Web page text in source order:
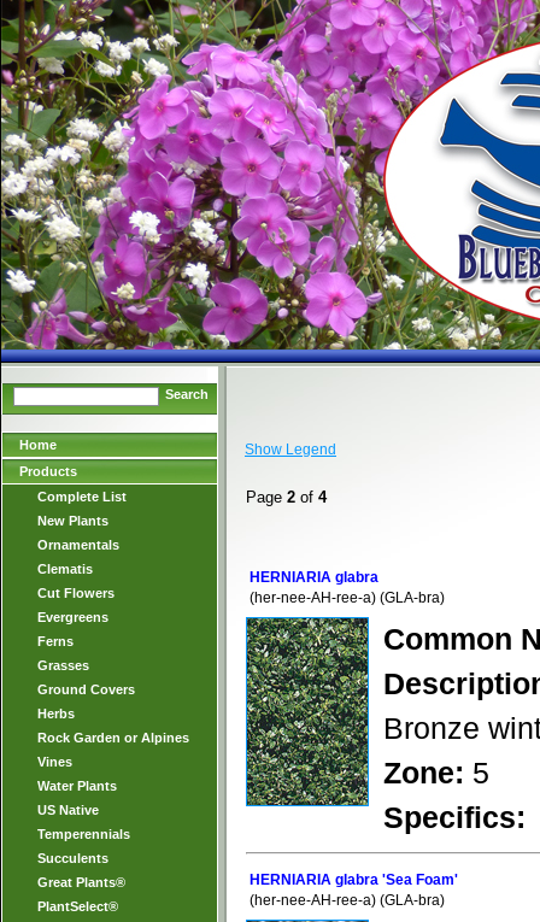
Search
Home
Products
Complete List
New Plants
Ornamentals
Clematis
Cut Flowers
Evergreens
Ferns
Grasses
Ground Covers
Herbs
Rock Garden or Alpines
Vines
Water Plants
US Native
Temperennials
Succulents
Great Plants®
PlantSelect®
Show Legend
Page 2 of 4
HERNIARIA glabra
(her-nee-AH-ree-a) (GLA-bra)
Common
Bronze
Zone: 5
Specifics:
HERNIARIA glabra 'Sea Foam'
(her-nee-AH-ree-a) (GLA-bra)